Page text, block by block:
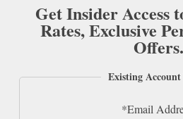
Get Insider Access
Rates, Exclusive
Offers.
Existing
*Email